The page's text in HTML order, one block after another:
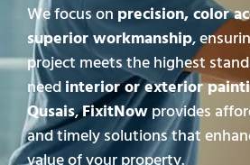
We focus on precision, color
superior workmanship,
project meets the highest
needinterior or exterior
Qusais,FixitNowprovides
and timely solutions that